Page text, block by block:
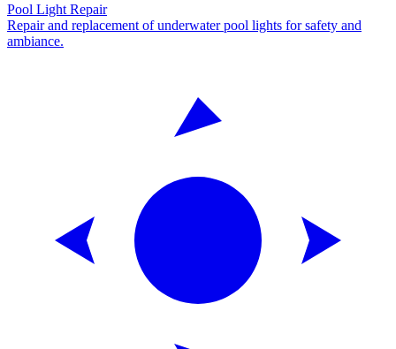
Pool Light Repair
Repair and replacement of underwater pool lights for safety and
ambiance.